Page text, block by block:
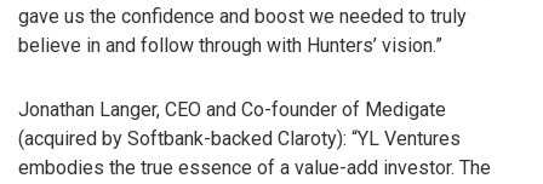
gave us the confidence and boost we needed to truly
believe in and follow through with Hunters’ vision.”
Jonathan Langer, CEO and Co-founder of Medigate
(acquired by Softbank-backed Claroty): “YL Ventures
embodies the true essence of a value-add investor. The